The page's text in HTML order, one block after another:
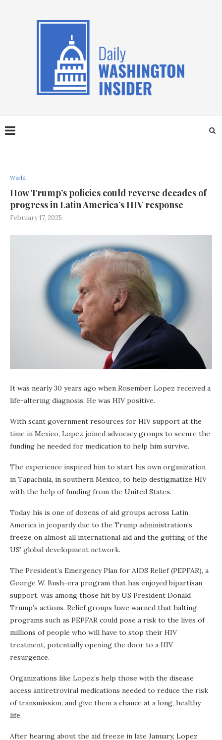
World
How Trump’s policies could reverse decades of
progress in Latin America’s HIV response
February 17, 2025
It was nearly 30 years ago when Rosember Lopez received a
life-altering diagnosis: He was HIV positive.
With scant government resources for HIV support at the
time in Mexico, Lopez joined advocacy groups to secure the
funding he needed for medication to help him survive.
The experience inspired him to start his own organization
in Tapachula, in southern Mexico, to help destigmatize HIV
with the help of funding from the United States.
Today, his is one of dozens of aid groups across Latin
America in jeopardy due to the Trump administration’s
freeze on almost all international aid and the gutting of the
US’ global development network.
The President’s Emergency Plan for AIDS Relief (PEPFAR), a
George W. Bush-era program that has enjoyed bipartisan
support, was among those hit by US President Donald
Trump’s actions. Relief groups have warned that halting
programs such as PEPFAR could pose a risk to the lives of
millions of people who will have to stop their HIV
treatment, potentially opening the door to a HIV
resurgence.
Organizations like Lopez’s help those with the disease
access antiretroviral medications needed to reduce the risk
of transmission, and give them a chance at a long, healthy
life.
After hearing about the aid freeze in late January, Lopez